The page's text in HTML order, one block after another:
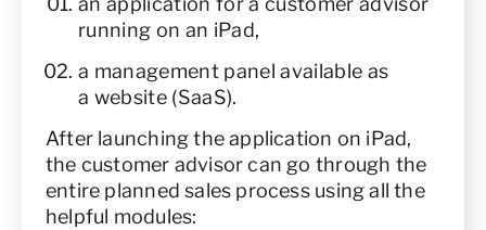
running on an iPad,
a management panel available as
a website (SaaS).
After launching the application on iPad,
the customer advisor can go through the
entire planned sales process using all the
helpful modules: